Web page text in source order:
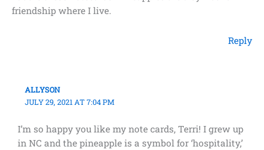
friendship where I live.
Reply
ALLYSON
JULY 29, 2021 AT 7:04 PM
I’m so happy you like my note cards, Terri! I grew up
in NC and the pineapple is a symbol for ‘hospitality,’